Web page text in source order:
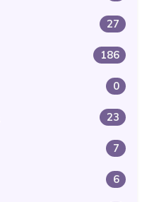
27
186
0
23
7
6